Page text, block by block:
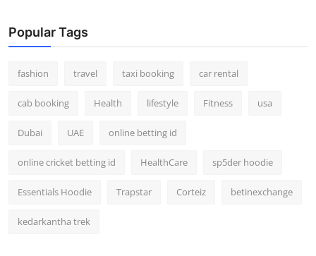
Popular Tags
fashion travel taxi booking car rental
cab booking Health lifestyle Fitness usa
Dubai UAE online betting id
online cricket betting id HealthCare sp5der hoodie
Essentials Hoodie Trapstar Corteiz betinexchange
kedarkantha trek